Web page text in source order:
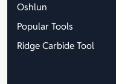
Oshlun
Popular Tools
Ridge Carbide Tool